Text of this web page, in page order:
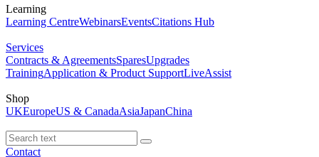
Learning
Learning CentreWebinarsEventsCitations Hub
Services
Contracts & AgreementsSparesUpgrades
TrainingApplication & Product SupportLiveAssist
Shop
UKEuropeUS & CanadaAsiaJapanChina
Contact